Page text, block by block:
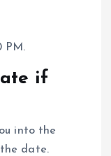
PM.
if
into the
date.